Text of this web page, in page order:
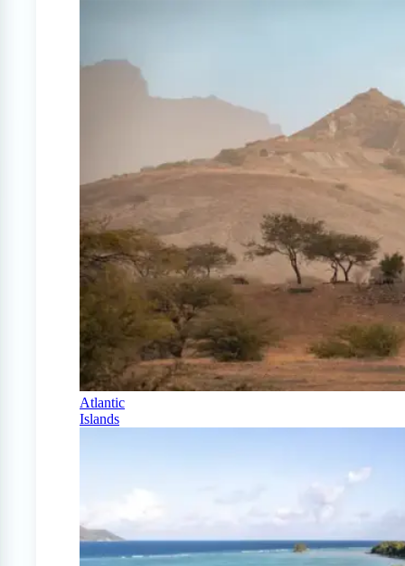
Atlantic
Islands